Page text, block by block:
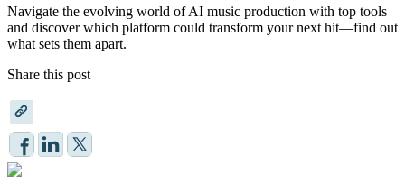
Navigate the evolving world of AI music production with top tools
and discover which platform could transform your next hit—find out
what sets them apart.
Share this post